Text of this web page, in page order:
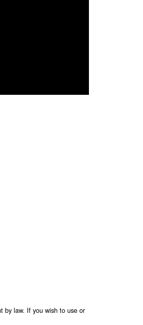
by law. If you wish to use or